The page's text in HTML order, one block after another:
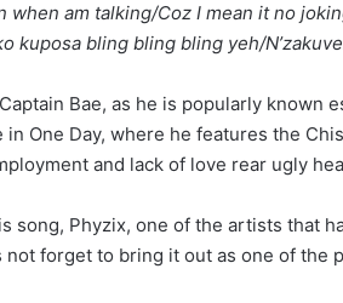
when am talking/Coz I mean it no
kuposa bling bling bling yeh/
Bae, as he is popularly known
in One Day, where he features the
and lack of love rear ugly
song, Phyzix, one of the artists that
not forget to bring it out as one of the